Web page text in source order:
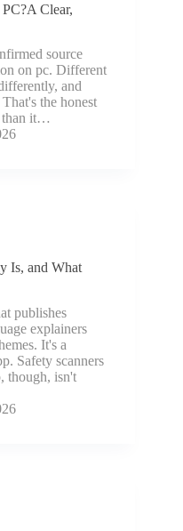
Clear,
source
on pc. Different
and
the honest
than it…
Is, and What
publishes
explainers
It's a
Safety scanners
though, isn't